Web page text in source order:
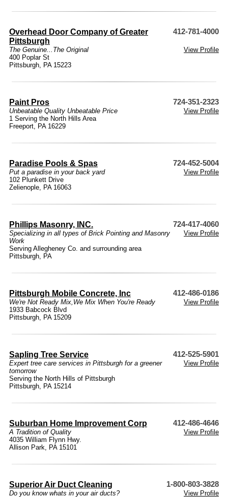
Overhead Door Company of Greater
Pittsburgh
412-781-4000
The Genuine...The Original
View Profile
400 Poplar St
Pittsburgh, PA 15223
Paint Pros 724-351-2323
Unbeatable Quality Unbeatable Price
View Profile
1 Serving the North Hills Area
Freeport, PA 16229
Paradise Pools & Spas 724-452-5004
Put a paradise in your back yard
View Profile
102 Plunkett Drive
Zelienople, PA 16063
Phillips Masonry, INC. 724-417-4060
Specializing in all types of Brick Pointing and Masonry
Work
View Profile
Serving Allegheney Co. and surrounding area
Pittsburgh, PA
Pittsburgh Mobile Concrete, Inc 412-486-0186
We're Not Ready Mix,We Mix When You're Ready
View Profile
1933 Babcock Blvd
Pittsburgh, PA 15209
Sapling Tree Service 412-525-5901
Expert tree care services in Pittsburgh for a greener
tomorrow
View Profile
Serving the North Hills of Pittsburgh
Pittsburgh, PA 15214
Suburban Home Improvement Corp 412-486-4646
A Tradition of Quality
View Profile
4035 William Flynn Hwy.
Allison Park, PA 15101
Superior Air Duct Cleaning 1-800-803-3828
Do you know whats in your air ducts? View Profile